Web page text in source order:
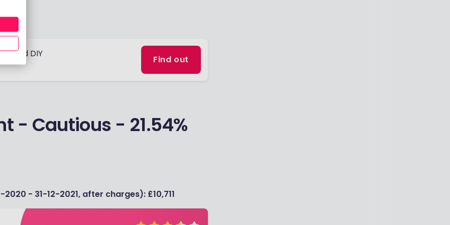
and DIY
Find out
- Cautious - 21.54%
- 31-12-2021, after charges): £10,711